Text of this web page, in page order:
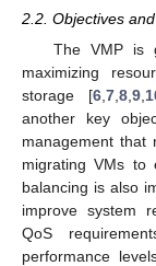
2.2. Objectives
The VMP is
maximizing
storage [6, 7, 8, 9,
another key
management
migrating VMs to
balancing is also
improve system
QoS
performance